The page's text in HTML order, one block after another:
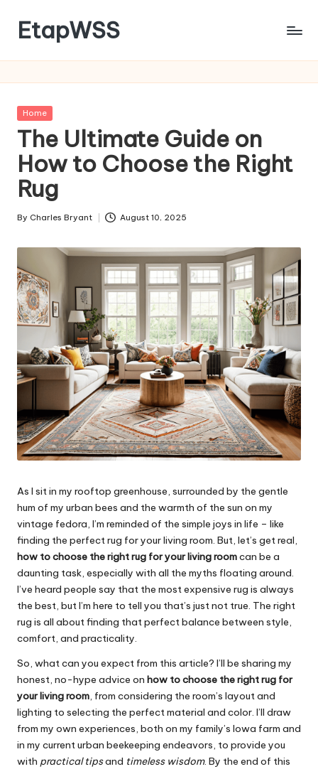
content
EtapWSS
Agriculture
Posted
Home
The Ultimate Guide on
How to Choose the Right
Rug
Posted
By Charles Bryant August 10, 2025
As I sit in my rooftop greenhouse, surrounded by the gentle
hum of my urban bees and the warmth of the sun on my
vintage fedora, I’m reminded of the simple joys in life – like
finding the perfect rug for your living room. But, let’s get real,
how to choose the right rug for your living roomcan be a
daunting task, especially with all the myths floating around.
I’ve heard people say that the most expensive rug is always
the best, but I’m here to tell you that’s just not true. The right
rug is all about finding that perfect balance between style,
comfort, and practicality.
So, what can you expect from this article? I’ll be sharing my
honest, no-hype advice on how to choose the right rug for
your living room, from considering the room’s layout and
lighting to selecting the perfect material and color. I’ll draw
from my own experiences, both on my family’s Iowa farm and
in my current urban beekeeping endeavors, to provide you
with practical tipsand timeless wisdom. By the end of this